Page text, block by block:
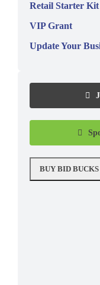
Retail Starter Kit
VIP Grant
Update Your